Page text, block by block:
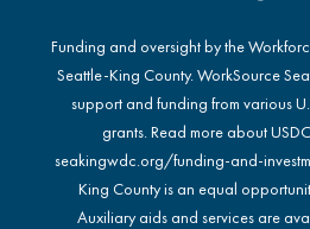
Funding and oversight by the
Seattle-King County. WorkSource
support and funding from various
grants. Read more about
seakingwdc.org/funding-and-
King County is an equal
Auxiliary aids and services are